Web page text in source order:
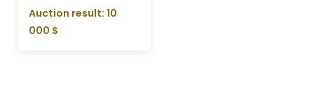
Auction result: 10
000 $